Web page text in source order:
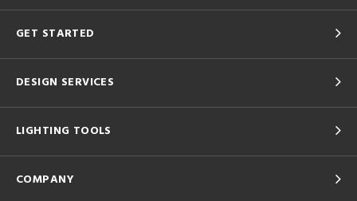
GET STARTED
DESIGN SERVICES
LIGHTING TOOLS
COMPANY